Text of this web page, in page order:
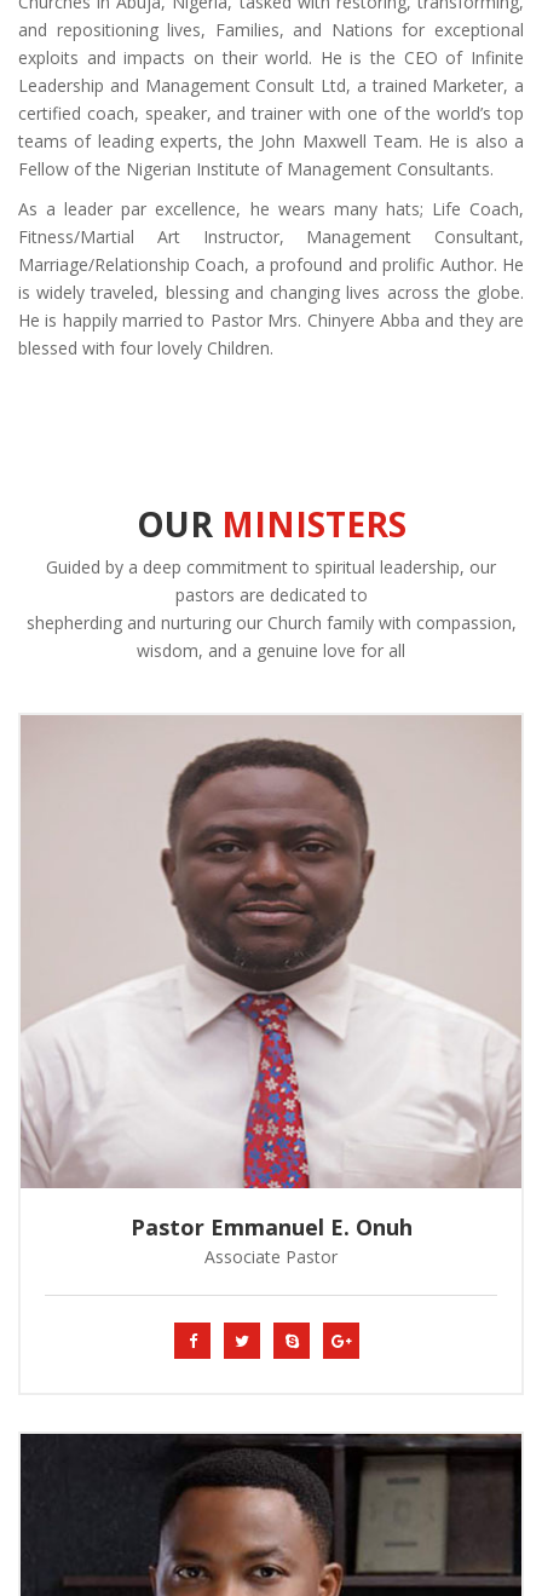
and repositioning lives, Families, and Nations for exceptional
exploits and impacts on their world. He is the CEO of Infinite
Leadership and Management Consult Ltd, a trained Marketer, a
certified coach, speaker, and trainer with one of the world’s top
teams of leading experts, the John Maxwell Team. He is also a
Fellow of the Nigerian Institute of Management Consultants.
As a leader par excellence, he wears many hats; Life Coach,
Fitness/Martial Art Instructor, Management Consultant,
Marriage/Relationship Coach, a profound and prolific Author. He
is widely traveled, blessing and changing lives across the globe.
He is happily married to Pastor Mrs. Chinyere Abba and they are
blessed with four lovely Children.
OUR MINISTERS
Guided by a deep commitment to spiritual leadership, our
pastors are dedicated to
shepherding and nurturing our Church family with compassion,
wisdom, and a genuine love for all
Pastor Emmanuel E. Onuh
Associate Pastor